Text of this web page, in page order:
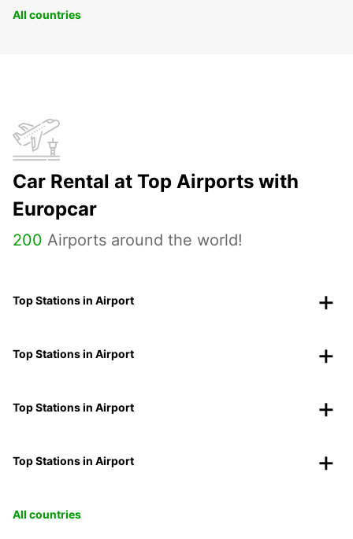
All countries
Car Rental at Top Airports with
Europcar
200 Airports around the world!
Top Stations in Airport
Top Stations in Airport
Top Stations in Airport
Top Stations in Airport
All countries